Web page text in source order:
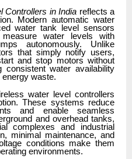
Controllers in India reflects a
Modern automatic water
water tank level sensors
water levels with
autonomously. Unlike
that simply notify users,
and stop motors without
consistent water availability
waste.
water level controllers
These systems reduce
and enable seamless
and overhead tanks,
complexes and industrial
minimal maintenance, and
conditions make them
environments.